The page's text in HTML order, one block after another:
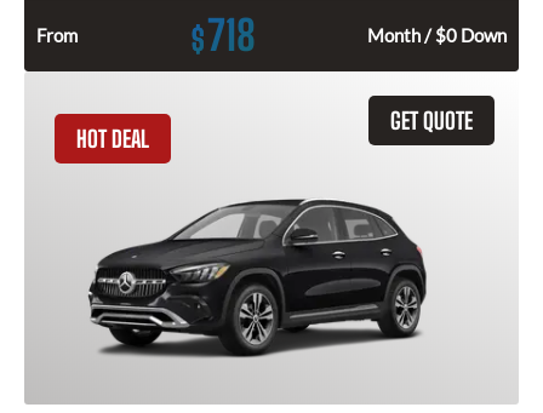
From $718 Month / $0 Down
GET QUOTE
HOT DEAL